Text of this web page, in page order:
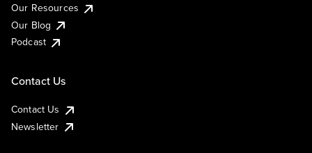
Our Resources
Our Blog
Podcast
Contact Us
Contact Us
Newsletter